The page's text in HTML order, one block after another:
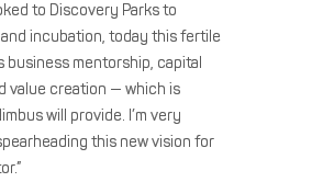
to Discovery Parks to
incubation, today this fertile
mentorship, capital
value creation — which is
will provide. I’m very
this new vision for